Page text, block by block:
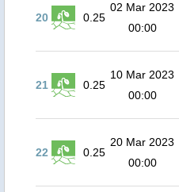
20 0.25
02 Mar 2023
00:00
21 0.25
10 Mar 2023
00:00
22 0.25
20 Mar 2023
00:00